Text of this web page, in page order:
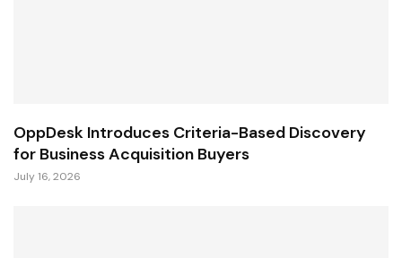
OppDesk Introduces Criteria-Based Discovery
for Business Acquisition Buyers
July 16, 2026